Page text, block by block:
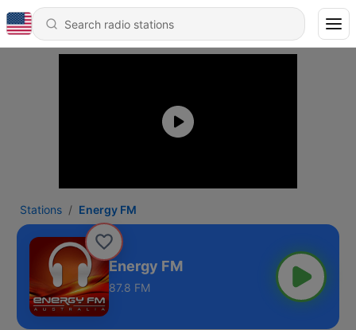
Stations Energy FM
Energy FM
87.8 FM